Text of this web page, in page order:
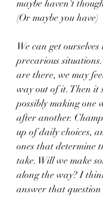
maybe haven't
(Or maybe you have)
We can get
precarious
are there, we may
way out of it. Then it
possibly making one
after another.
up of daily choices,
ones that determine
take. Will we make
along the way? I
answer that